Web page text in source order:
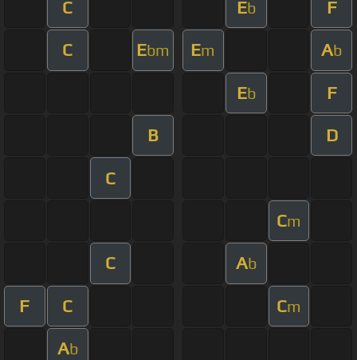
C Eb F
C Ebm Em Ab
Eb F
B D
C
Cm
C Ab
F C Cm
Ab